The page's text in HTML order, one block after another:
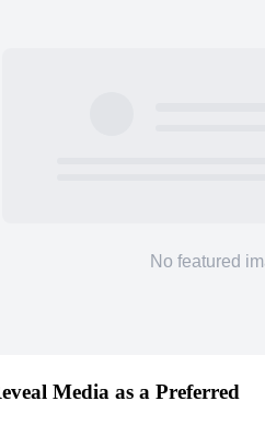
Media as a Preferred